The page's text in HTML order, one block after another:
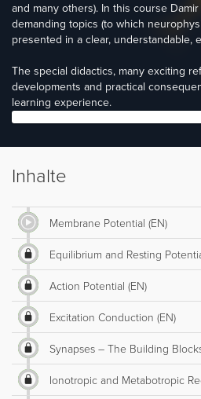
and many others). In this course
demanding topics (to which
presented in a clear, understandable,
The special didactics, many exciting
developments and practical
learning experience.
Inhalte
Membrane Potential (EN)
Equilibrium and Resting
Action Potential (EN)
Excitation Conduction (EN)
Synapses – The Building
Ionotropic and Metabotropic